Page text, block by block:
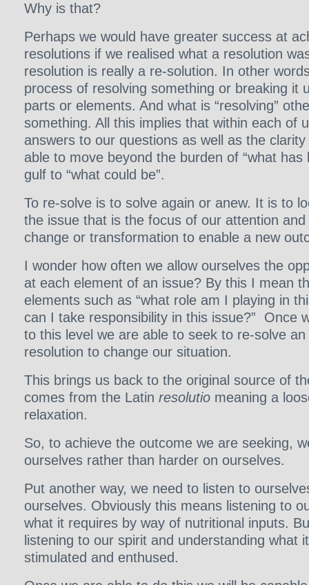
Why is that?
Perhaps we would have greater success at
resolutions if we realised what a resolution
resolution is really a re-solution. In other
process of resolving something or breaking it
parts or elements. And what is “resolving”
something. All this implies that within each of
answers to our questions as well as the
able to move beyond the burden of “what has
gulf to “what could be”.
To re-solve is to solve again or anew. It is to
the issue that is the focus of our attention
change or transformation to enable a new
I wonder how often we allow ourselves the
at each element of an issue? By this I mean
elements such as “what role am I playing in
can I take responsibility in this issue?” Once
to this level we are able to seek to re-solve
resolution to change our situation.
This brings us back to the original source of
comes from the Latin resolutio meaning a
relaxation.
So, to achieve the outcome we are seeking,
ourselves rather than harder on ourselves.
Put another way, we need to listen to
ourselves. Obviously this means listening to
what it requires by way of nutritional inputs.
listening to our spirit and understanding what
stimulated and enthused.